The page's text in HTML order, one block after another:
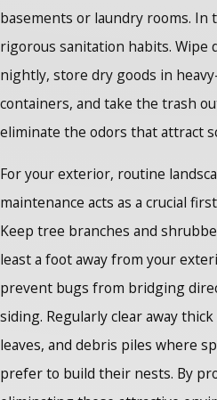
basements or laundry rooms. In
rigorous sanitation habits. Wipe
nightly, store dry goods in
containers, and take the trash
eliminate the odors that attract
For your exterior, routine
maintenance acts as a crucial
Keep tree branches and
least a foot away from your
prevent bugs from bridging
siding. Regularly clear away
leaves, and debris piles where
prefer to build their nests. By